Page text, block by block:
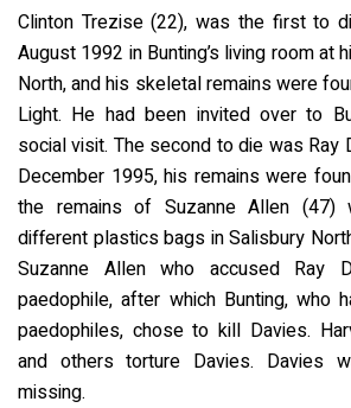
Clinton Trezise (22), was the first to
August 1992 in Bunting’s living room at
North, and his skeletal remains were
Light. He had been invited over to
social visit. The second to die was Ray
December 1995, his remains were
the remains of Suzanne Allen (47)
different plastics bags in Salisbury
Suzanne Allen who accused Ray
paedophile, after which Bunting, who
paedophiles, chose to kill Davies.
and others torture Davies. Davies
missing.